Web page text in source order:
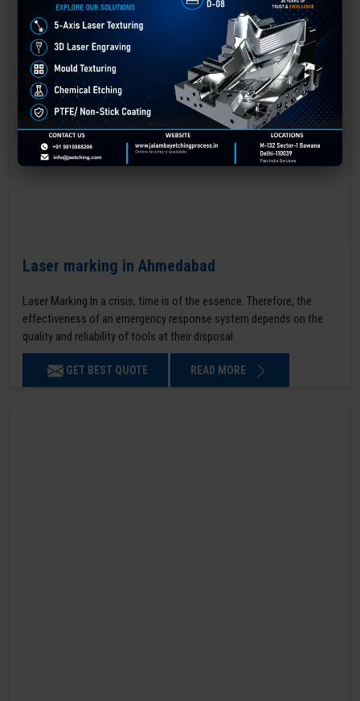
Laser marking in Ahmedabad
Laser Marking In a crisis, time is of the essence. Therefore, the
effectiveness of an emergency response system depends on the
quality and reliability of tools at their disposal.
GET BEST QUOTE READ MORE